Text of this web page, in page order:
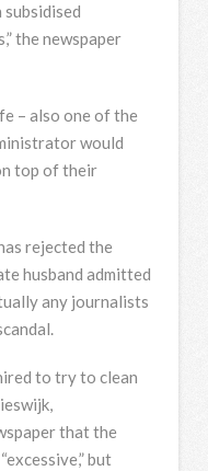
the newspaper
– also one of the
would
top of their
rejected the
husband admitted
any journalists
to try to clean
that the
but